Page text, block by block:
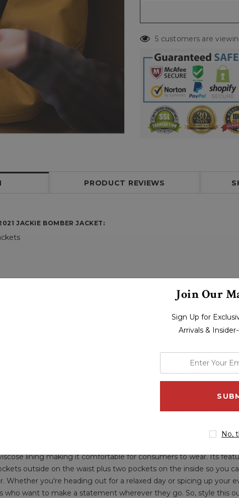
5 customers are
PRODUCT REVIEWS
JACKIE BOMBER JACKET :
jackets never go out of fashion and they are a definite staple in
look more beautiful then raise the standard of your wardrobe
style jacket is a must, for all fashion enthusiasts. This jacket
is a masterpiece from every aspect,
for your work as well as makes you an idealist in your
and a versatile addition to your wardrobe for any season. It
lining making it comfortable for consumers to wear. Its
outside on the waist plus two pockets on the inside so you
Whether you're heading out for a relaxed day or spicing up your
who want to make a statement wherever they go. So, style this
Join Our
Sign Up for
Arrivals &
your
email
No,